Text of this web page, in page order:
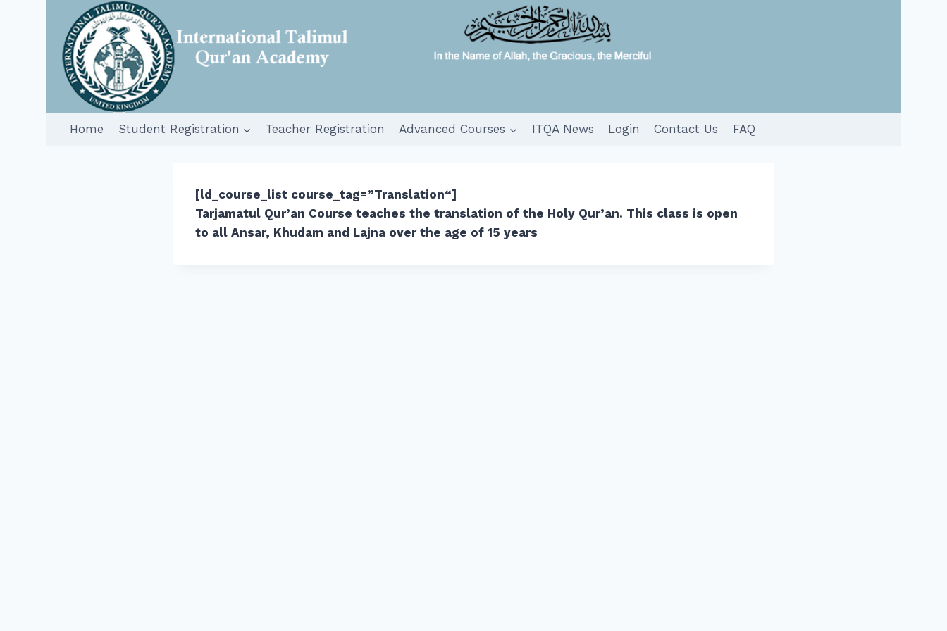
Home Student Registration Teacher Registration Advanced Courses ITQA News Login Contact Us FAQ
[ld_course_list course_tag=”Translation“]
Tarjamatul Qur’an Course teaches the translation of the Holy Qur’an. This class is open
to all Ansar, Khudam and Lajna over the age of 15 years